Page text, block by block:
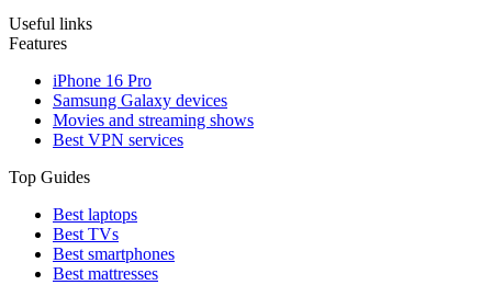
Useful links
Features
iPhone 16 Pro
Samsung Galaxy devices
Movies and streaming shows
Best VPN services
Top Guides
Best laptops
Best TVs
Best smartphones
Best mattresses